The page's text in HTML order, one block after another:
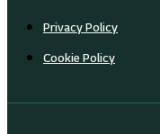
Privacy Policy
Cookie Policy